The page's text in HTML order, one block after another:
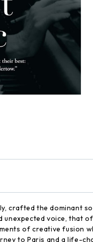
crafted the dominant
unexpected voice,
of creative fusion
to Paris and a life-